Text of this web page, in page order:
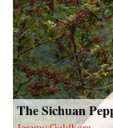
The Sichuan